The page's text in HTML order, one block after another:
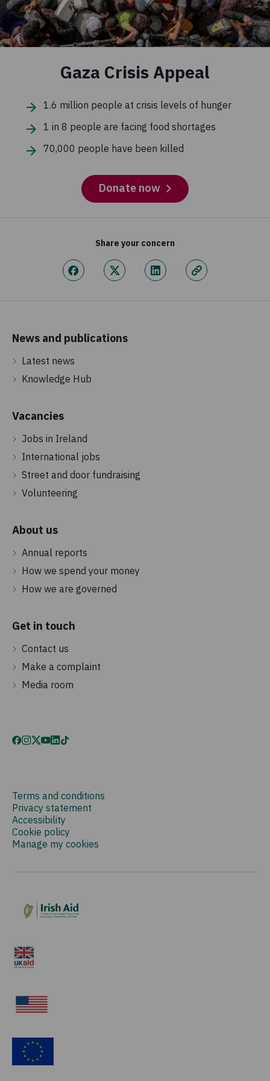
Gaza Crisis Appeal
1.6 million people at crisis levels of hunger
1 in 8 people are facing food shortages
70,000 people have been killed
Donate now
Share your concern
News and publications
Latest news
Knowledge Hub
Vacancies
Jobs in Ireland
International jobs
Street and door fundraising
Volunteering
About us
Annual reports
How we spend your money
How we are governed
Get in touch
Contact us
Make a complaint
Media room
Terms and conditions
Privacy statement
Accessibility
Cookie policy
Manage my cookies